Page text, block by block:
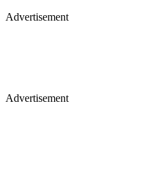
Advertisement
Advertisement